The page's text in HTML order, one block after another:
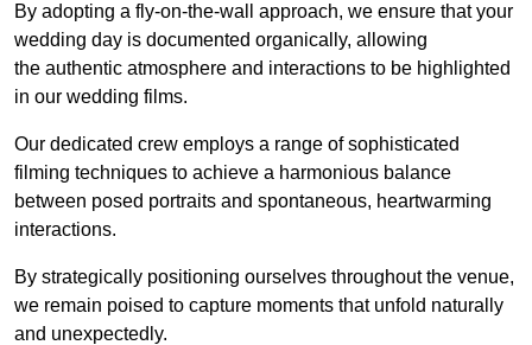
By adopting a fly-on-the-wall approach, we ensure that your
wedding day is documented organically, allowing
the authentic atmosphere and interactions to be highlighted
in our wedding films.
Our dedicated crew employs a range of sophisticated
filming techniques to achieve a harmonious balance
between posed portraits and spontaneous, heartwarming
interactions.
By strategically positioning ourselves throughout the venue,
we remain poised to capture moments that unfold naturally
and unexpectedly.